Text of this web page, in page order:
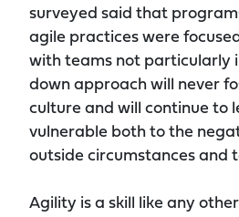
surveyed said that
agile practices were
with teams not particularly
down approach will never
culture and will continue to
vulnerable both to the
outside circumstances and
Agility is a skill like any